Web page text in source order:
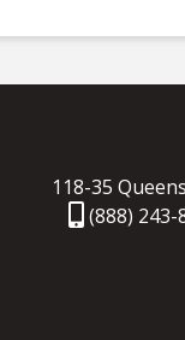
118-35
(888) 243-